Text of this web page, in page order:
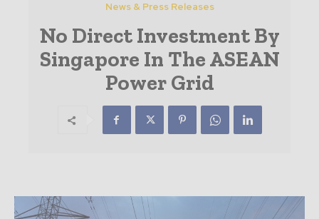
News & Press Releases
No Direct Investment By
Singapore In The ASEAN
Power Grid